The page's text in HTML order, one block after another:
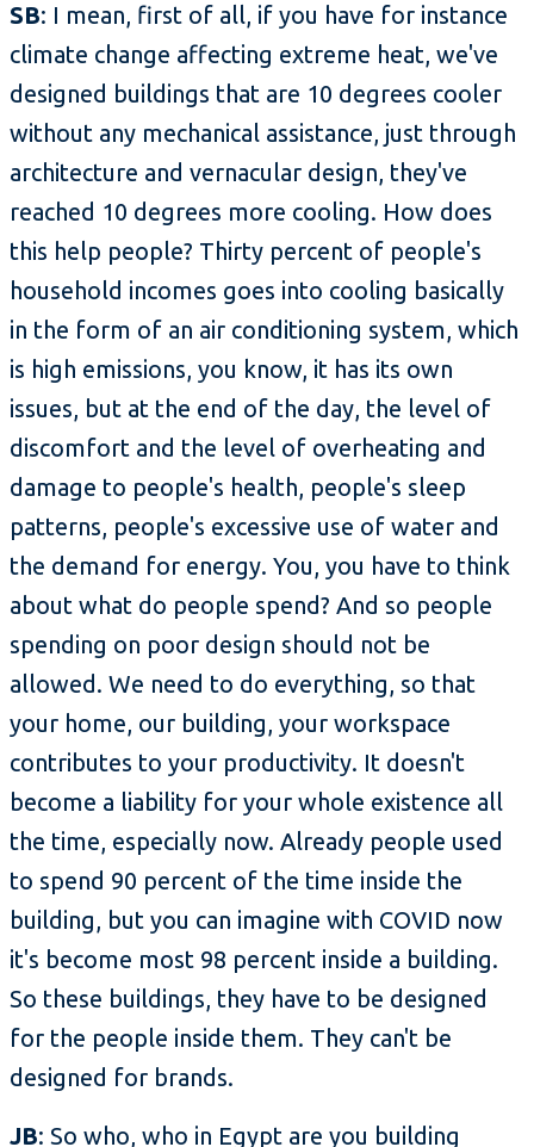
SB: I mean, first of all, if you have for instance
climate change affecting extreme heat, we've
designed buildings that are 10 degrees cooler
without any mechanical assistance, just through
architecture and vernacular design, they've
reached 10 degrees more cooling. How does
this help people? Thirty percent of people's
household incomes goes into cooling basically
in the form of an air conditioning system, which
is high emissions, you know, it has its own
issues, but at the end of the day, the level of
discomfort and the level of overheating and
damage to people's health, people's sleep
patterns, people's excessive use of water and
the demand for energy. You, you have to think
about what do people spend? And so people
spending on poor design should not be
allowed. We need to do everything, so that
your home, our building, your workspace
contributes to your productivity. It doesn't
become a liability for your whole existence all
the time, especially now. Already people used
to spend 90 percent of the time inside the
building, but you can imagine with COVID now
it's become most 98 percent inside a building.
So these buildings, they have to be designed
for the people inside them. They can't be
designed for brands.
JB: So who, who in Egypt are you building